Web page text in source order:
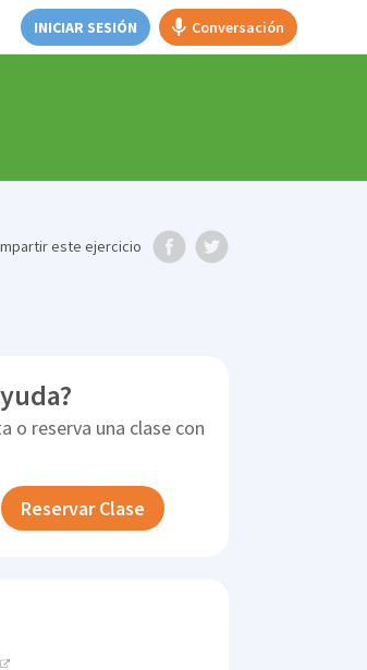
INICIAR SESIÓN Conversación
este ejercicio
o reserva una clase con
Reservar Clase